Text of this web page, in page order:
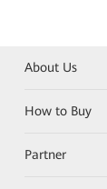
About Us
How to Buy
Partner